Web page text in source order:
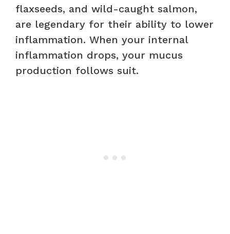
flaxseeds, and wild-caught salmon,
are legendary for their ability to lower
inflammation. When your internal
inflammation drops, your mucus
production follows suit.